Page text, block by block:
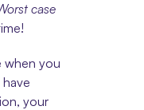
case
when you
your